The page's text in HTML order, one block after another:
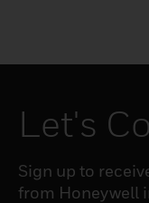
Let's
Sign up to
from Honeywell